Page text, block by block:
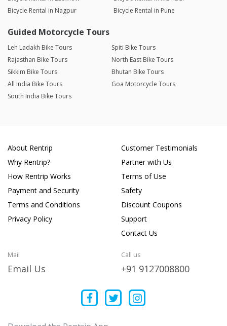
Bicycle Rental in Nagpur
Bicycle Rental in Pune
Guided Motorcycle Tours
Leh Ladakh Bike Tours
Spiti Bike Tours
Rajasthan Bike Tours
North East Bike Tours
Sikkim Bike Tours
Bhutan Bike Tours
All India Bike Tours
Goa Motorcycle Tours
South India Bike Tours
About Rentrip
Why Rentrip?
How Rentrip Works
Payment and Security
Terms and Conditions
Privacy Policy
Customer Testimonials
Partner with Us
Terms of Use
Safety
Discount Coupons
Support
Contact Us
Mail
Email Us
Call us
+91 9127008800